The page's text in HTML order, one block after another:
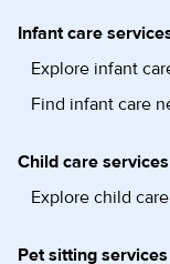
Infant care
Explore infant
Find infant care
Child care services
Explore child
Pet sitting services